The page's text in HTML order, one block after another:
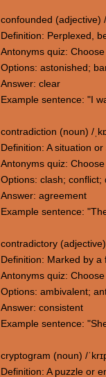
confounded (adjective)
Definition: Perplexed,
Antonyms quiz:
Options: astonished;
Answer: clear
Example sentence: "I
contradiction (noun) /
Definition: A situation
Antonyms quiz:
Options: clash;
Answer: agreement
Example sentence:
contradictory
Definition: Marked by a
Antonyms quiz:
Options: ambivalent;
Answer: consistent
Example sentence:
cryptogram (noun) /
Definition: A puzzle or